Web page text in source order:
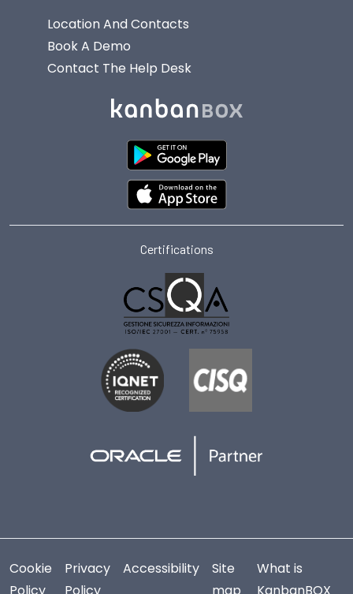
Location And Contacts
Book A Demo
Contact The Help Desk
Certifications
Cookie
Policy
Privacy
Policy
Accessibility
Site
map
What is
KanbanBOX